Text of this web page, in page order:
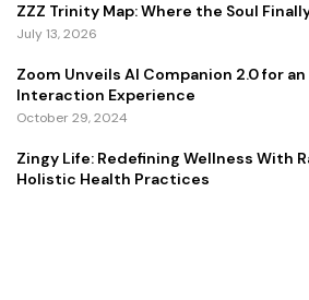
ZZZ Trinity Map: Where the Soul
July 13, 2026
Zoom Unveils AI Companion 2.0 for
Interaction Experience
October 29, 2024
Zingy Life: Redefining Wellness With
Holistic Health Practices